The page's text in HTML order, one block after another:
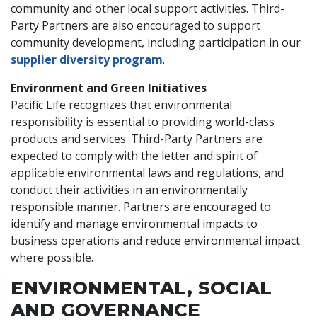
community and other local support activities. Third-
Party Partners are also encouraged to support
community development, including participation in our
supplier diversity program.
Environment and Green Initiatives
Pacific Life recognizes that environmental
responsibility is essential to providing world-class
products and services. Third-Party Partners are
expected to comply with the letter and spirit of
applicable environmental laws and regulations, and
conduct their activities in an environmentally
responsible manner. Partners are encouraged to
identify and manage environmental impacts to
business operations and reduce environmental impact
where possible.
ENVIRONMENTAL, SOCIAL
AND GOVERNANCE